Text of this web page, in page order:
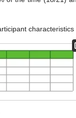
characteristics